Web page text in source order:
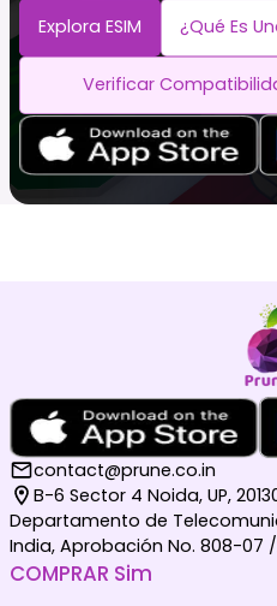
Explora ESIM ¿Qué Es
Verificar
contact@prune.co.in
B-6 Sector 4 Noida, UP,
Departamento de
India, Aprobación No. 808-07 /
COMPRAR Sim